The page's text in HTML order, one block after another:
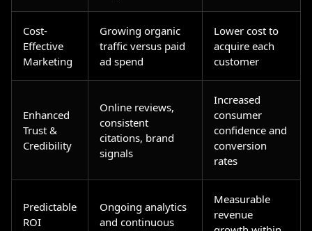
Cost-
Effective
Marketing
Growing organic
traffic versus paid
ad spend
Lower cost to
acquire each
customer
Enhanced
Trust &
Credibility
Online reviews,
consistent
citations, brand
signals
Increased
consumer
confidence and
conversion
rates
Predictable
ROI
Ongoing analytics
and continuous
Measurable
revenue